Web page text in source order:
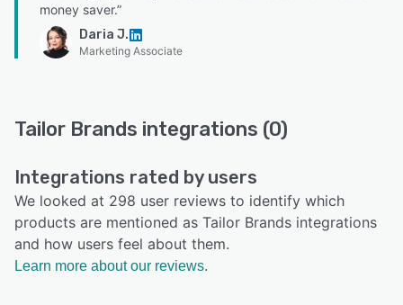
money saver.”
Daria J.
Marketing Associate
Tailor Brands integrations (0)
Integrations rated by users
We looked at 298 user reviews to identify which
products are mentioned as Tailor Brands integrations
and how users feel about them.
Learn more about our reviews.